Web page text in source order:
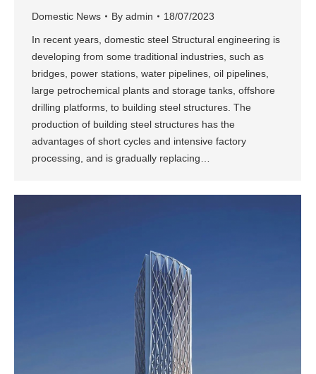
Domestic News By admin 18/07/2023
In recent years, domestic steel Structural engineering is
developing from some traditional industries, such as
bridges, power stations, water pipelines, oil pipelines,
large petrochemical plants and storage tanks, offshore
drilling platforms, to building steel structures. The
production of building steel structures has the
advantages of short cycles and intensive factory
processing, and is gradually replacing…